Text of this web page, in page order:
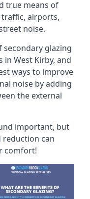
true means of
airports,
noise.
glazing
West Kirby, and
ways to improve
noise by adding
the external
important, but
reduction can
comfort!